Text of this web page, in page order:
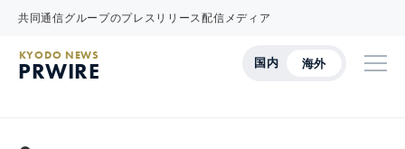
共同通信グループのプレスリリース配信メディア
国内 海外
KYODO NEWS
PRWIRE